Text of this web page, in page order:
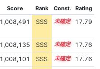
Score Rank Const. Rating
1,008,491 SSS 15.7 17.79
1,008,135 SSS 15.7
17.76
1,008,101 SSS 15.7
17.76